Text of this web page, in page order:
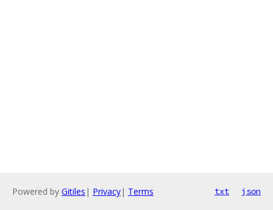
Powered by Gitiles | Privacy| Terms txt json